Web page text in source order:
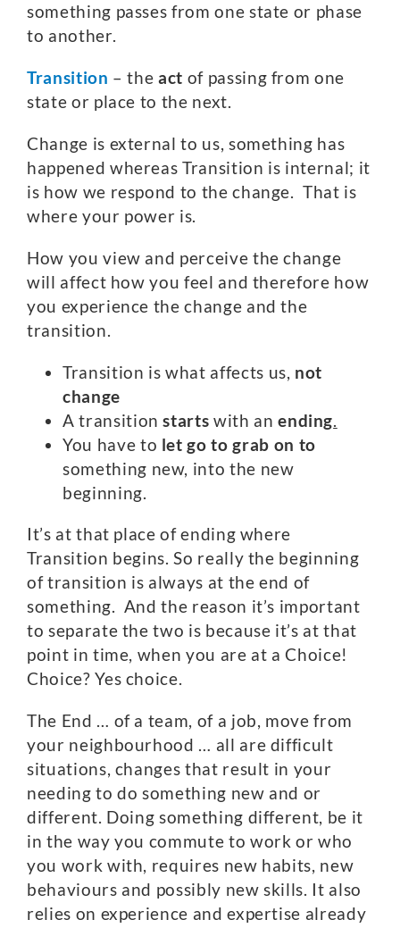
something passes from one state or phase
to another.
Transition – theact of passing from one
state or place to the next.
Change is external to us, something has
happened whereas Transition is internal; it
is how we respond to the change. That is
where your power is.
How you view and perceive the change
will affect how you feel and therefore how
you experience the change and the
transition.
Transition is what affects us, not
change
A transitionstarts with anending.
You have to let go to grab on to
something new, into the new
beginning.
It’s at that place of ending where
Transition begins. So really the beginning
of transition is always at the end of
something. And the reason it’s important
to separate the two is because it’s at that
point in time, when you are at a Choice!
Choice? Yes choice.
The End … of a team, of a job, move from
your neighbourhood … all are difficult
situations, changes that result in your
needing to do something new and or
different. Doing something different, be it
in the way you commute to work or who
you work with, requires new habits, new
behaviours and possibly new skills. It also
relies on experience and expertise already